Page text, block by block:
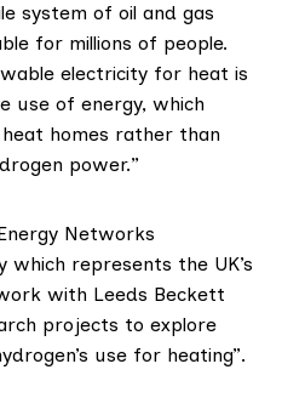
system of oil and gas
for millions of people.
electricity for heat is
use of energy, which
homes rather than
power.”
Networks
which represents the UK’s
with Leeds Beckett
projects to explore
use for heating”.